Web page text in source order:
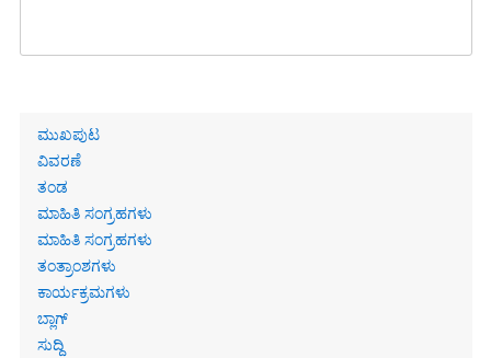
Primary
links
ಮುಖಪುಟ
ವಿವರಣೆ
ತಂಡ
ಮಾಹಿತಿ ಸಂಗ್ರಹಗಳು
ಮಾಹಿತಿ ಸಂಗ್ರಹಗಳು
ತಂತ್ರಾಂಶಗಳು
ಕಾರ್ಯಕ್ರಮಗಳು
ಬ್ಲಾಗ್
ಸುದ್ದಿ